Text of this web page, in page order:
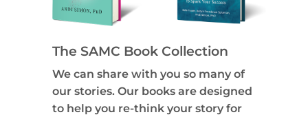
The SAMC Book Collection
We can share with you so many of
our stories. Our books are designed
to help you re-think your story for